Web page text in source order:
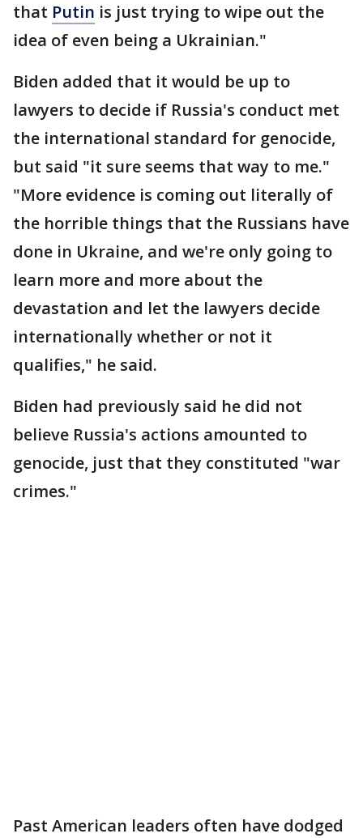
that Putin is just trying to wipe out the
idea of even being a Ukrainian."
Biden added that it would be up to
lawyers to decide if Russia's conduct met
the international standard for genocide,
but said "it sure seems that way to me."
"More evidence is coming out literally of
the horrible things that the Russians have
done in Ukraine, and we're only going to
learn more and more about the
devastation and let the lawyers decide
internationally whether or not it
qualifies," he said.
Biden had previously said he did not
believe Russia's actions amounted to
genocide, just that they constituted "war
crimes."
Past American leaders often have dodged